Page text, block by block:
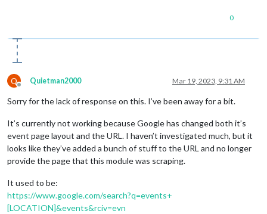
0
Q
Offline
Quietman2000 Mar 19, 2023, 9:31 AM
Sorry for the lack of response on this. I’ve been away for a bit.
It’s currently not working because Google has changed both it’s
event page layout and the URL. I haven’t investigated much, but it
looks like they’ve added a bunch of stuff to the URL and no longer
provide the page that this module was scraping.
It used to be:
https://www.google.com/search?q=events+
[LOCATION]&events&rciv=evn